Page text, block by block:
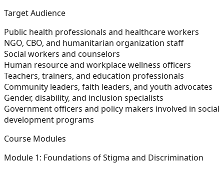
Target Audience
Public health professionals and healthcare workers
NGO, CBO, and humanitarian organization staff
Social workers and counselors
Human resource and workplace wellness officers
Teachers, trainers, and education professionals
Community leaders, faith leaders, and youth advocates
Gender, disability, and inclusion specialists
Government officers and policy makers involved in social
development programs
Course Modules
Module 1: Foundations of Stigma and Discrimination